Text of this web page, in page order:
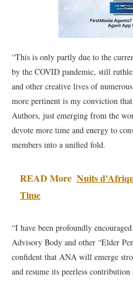
“This is only partly due to the
by the COVID pandemic, still
and other creative lives of
more pertinent is my conviction
Authors, just emerging from the
devote more time and energy to
members into a unified fold.
READ More Nuits
Time
“I have been profoundly
Advisory Body and other “Elder
confident that ANA will emerge
and resume its peerless